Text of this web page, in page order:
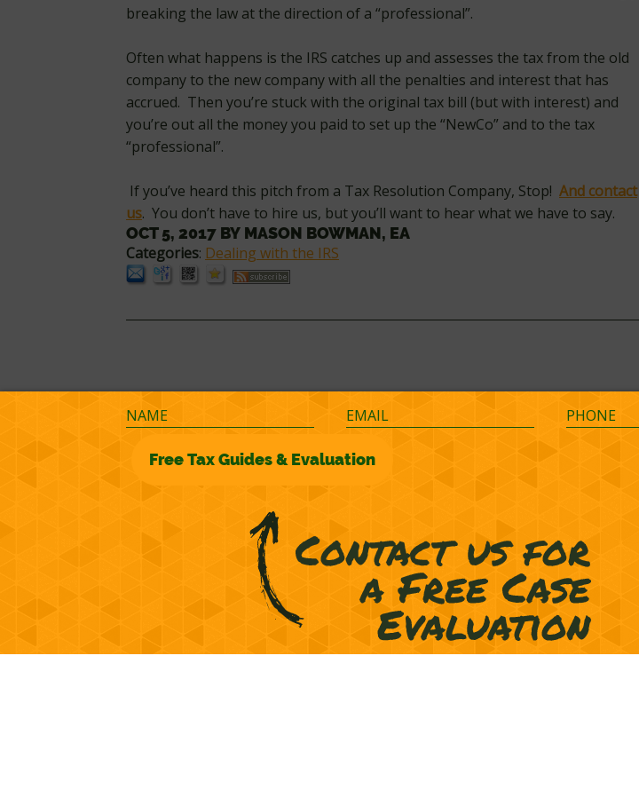
breaking the law at the direction of a “professional”.
Often what happens is the IRS catches up and assesses the tax from the old
company to the new company with all the penalties and interest that has
accrued. Then you’re stuck with the original tax bill (but with interest) and
you’re out all the money you paid to set up the “NewCo” and to the tax
“professional”.
If you’ve heard this pitch from a Tax Resolution Company, Stop! And contact
us. You don’t have to hire us, but you’ll want to hear what we have to say.
OCT 5, 2017 BY MASON BOWMAN, EA
Categories: Dealing with the IRS
©2026 M&M Financial Consulting, Inc.